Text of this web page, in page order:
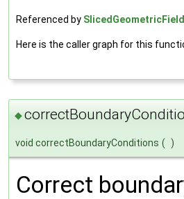
Referenced by
Here is the caller graph for this
◆
void correctBoundaryConditions ( )
Correct